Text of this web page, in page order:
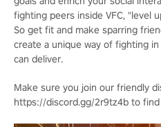
fighting peers inside VFC, "level
So get fit and make sparring
create a unique way of fighting
can deliver.
Make sure you join our friendly
https://discord.gg/2r9tz4b to